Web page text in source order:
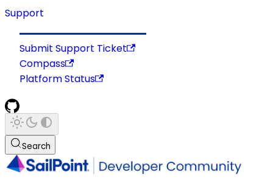
Support
Submit Support Ticket
Compass
Platform Status
Search